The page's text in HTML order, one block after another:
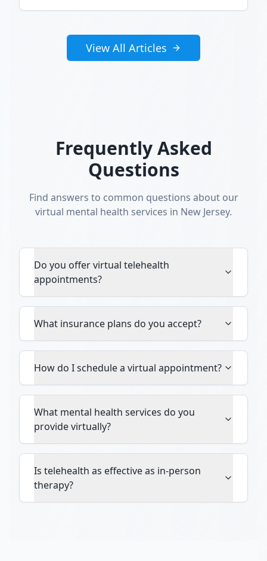
View All Articles
Frequently Asked
Questions
Find answers to common questions about our
virtual mental health services in New Jersey.
Do you offer virtual telehealth
appointments?
What insurance plans do you accept?
How do I schedule a virtual appointment?
What mental health services do you
provide virtually?
Is telehealth as effective as in-person
therapy?